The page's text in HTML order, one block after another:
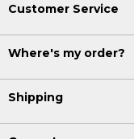
Customer Service
Where's my order?
Shipping